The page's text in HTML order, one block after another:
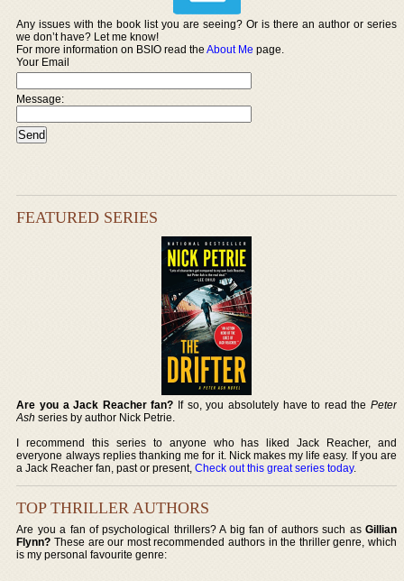
Any issues with the book list you are seeing? Or is there an author or series
we don’t have? Let me know!
For more information on BSIO read theAbout Me page.
Your Email
Message:
FEATURED SERIES
Are you a Jack Reacher fan? If so, you absolutely have to read the Peter
Ash series by author Nick Petrie.
I recommend this series to anyone who has liked Jack Reacher, and
everyone always replies thanking me for it. Nick makes my life easy. If you are
a Jack Reacher fan, past or present,Check out this great series today.
TOP THRILLER AUTHORS
Are you a fan of psychological thrillers? A big fan of authors such as Gillian
Flynn? These are our most recommended authors in the thriller genre, which
is my personal favourite genre: